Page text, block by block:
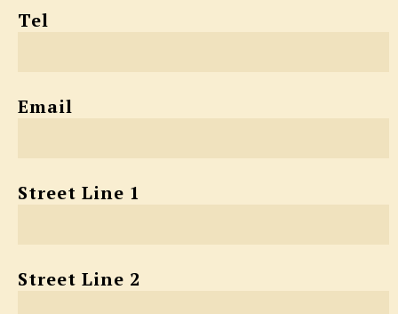
Tel
Email
Street Line 1
Street Line 2